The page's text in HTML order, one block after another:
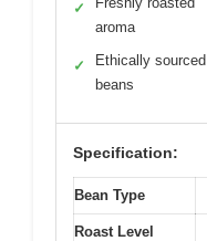
✓
aroma
✓
Ethically sourced
beans
Specification:
Bean Type
Roast Level